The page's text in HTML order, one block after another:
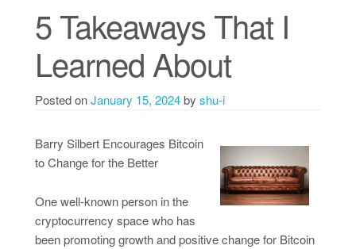
5 Takeaways That I
Learned About
Posted onJanuary 15, 2024by shu-i
Barry Silbert Encourages Bitcoin
to Change for the Better
One well-known person in the
cryptocurrency space who has
been promoting growth and positive change for Bitcoin